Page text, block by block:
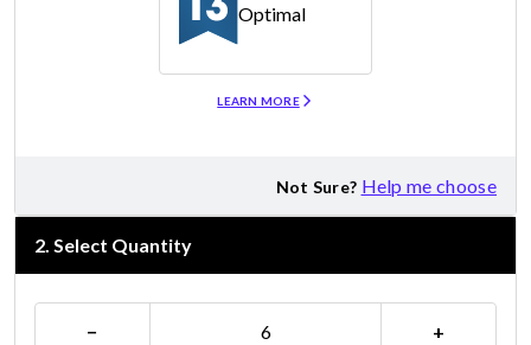
Optimal
LEARN MORE
Not Sure? Help me choose
2. Select Quantity
− +